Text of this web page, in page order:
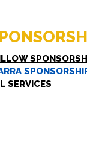
SERVICES